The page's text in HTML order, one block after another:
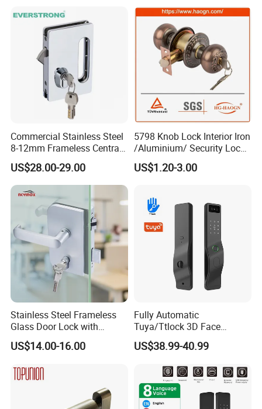
Commercial Stainless Steel
8-12mm Frameless Central
Wall to Glass Office Sliding
Door Security Lock with Key
US$28.00-29.00
5798 Knob Lock Interior Iron
/Aluminium/ Security Lock
New Lever Exterior Front
Door Lock Hardware Handle
Cylinder Round Lock Body
US$1.20-3.00
Stainless Steel Frameless
Glass Door Lock with
Handle and Keys,
Commercial Office Glass
US$14.00-16.00
Fully Automatic
Tuya/Ttlock 3D Face
Recognition Smart Door
Lock with 5050 Mortise
US$38.99-40.99